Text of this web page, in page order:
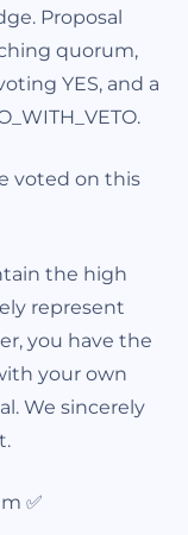
Proposal
quorum,
YES, and a
voted on this
the high
represent
you have the
your own
We sincerely
✅